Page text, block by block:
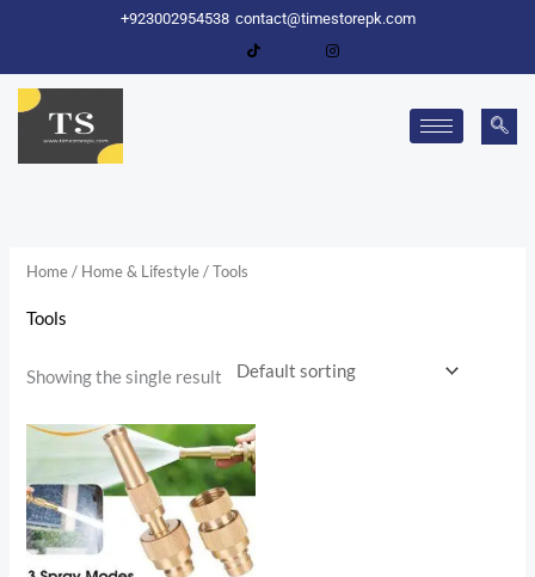
content
+923002954538 contact@timestorepk.com
Home/ Home & Lifestyle/ Tools
Tools
Showing the single result